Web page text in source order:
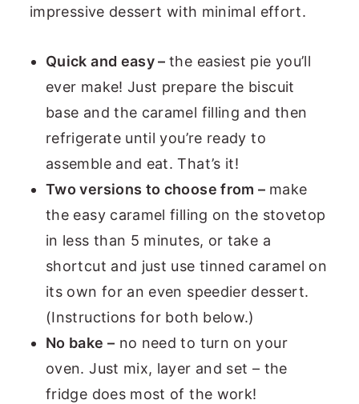
impressive dessert with minimal effort.
Quick and easy –the easiest pie you’ll
ever make! Just prepare the biscuit
base and the caramel filling and then
refrigerate until you’re ready to
assemble and eat. That’s it!
Two versions to choose from – make
the easy caramel filling on the stovetop
in less than 5 minutes, or take a
shortcut and just use tinned caramel on
its own for an even speedier dessert.
(Instructions for both below.)
No bake – no need to turn on your
oven. Just mix, layer and set – the
fridge does most of the work!